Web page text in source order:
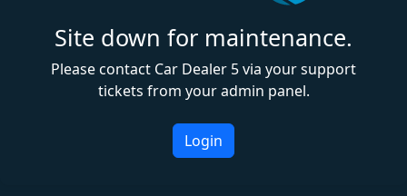
Site down for maintenance.
Please contact Car Dealer 5 via your support
tickets from your admin panel.
Login